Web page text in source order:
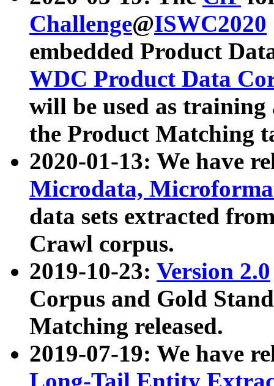
Challenge@ISWC2020
embedded Product
WDC Product Data
will be used as
the Product Matching
2020-01-13: We have
Microdata,
data sets extracted
Crawl corpus.
2019-10-23: Version 2.0
Corpus and Gold
Matching released.
2019-07-19: We have